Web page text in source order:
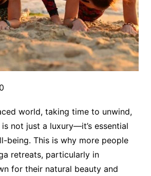
world, taking time to unwind,
not just a luxury—it’s essential
being. This is why more people
retreats, particularly in
for their natural beauty and